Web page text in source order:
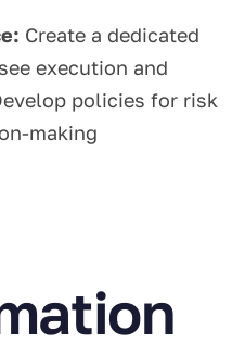
Create a dedicated
execution and
policies for risk
making